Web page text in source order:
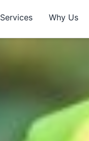
Services Why Us